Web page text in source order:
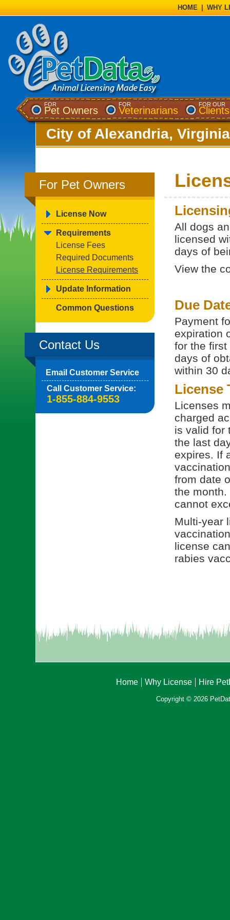
HOME WHY
FOR
Pet Owners
FOR
Veterinarians
FOR OUR
Clients
City of Alexandria, Virginia
For Pet Owners
License Now
Requirements
License Fees
Required Documents
License Requirements
Update Information
Common Questions
Contact Us
Email Customer Service
Call Customer Service:
1-855-884-9553
All dogs
licensed
days of
View the
Due
Payment
expiration
for the
days of
within 30
License
Licenses
charged
is valid for
the last
expires. If
from date
the
cannot
Multi-year
license
rabies
Home Why License Hire
Copyright © 2026